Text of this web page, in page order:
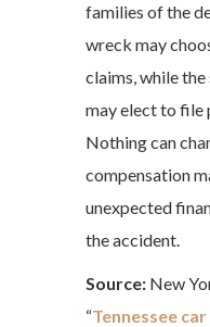
families of the
wreck may
claims, while
may elect to file
Nothing can
compensation
unexpected
the accident.
Source: New
“Tennessee